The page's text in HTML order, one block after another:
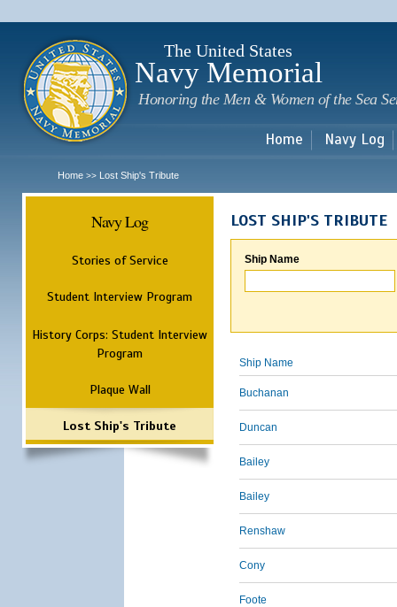
The United States
Navy Memorial
Honoring the Men & Women of the Sea
Home Navy Log
Home >> Lost Ship's Tribute
Navy Log
Stories of Service
Student Interview Program
History Corps: Student Interview
Program
Plaque Wall
Lost Ship's Tribute
LOST SHIP'S TRIBUTE
Ship Name
Ship Name
Buchanan
Duncan
Bailey
Bailey
Renshaw
Cony
Foote